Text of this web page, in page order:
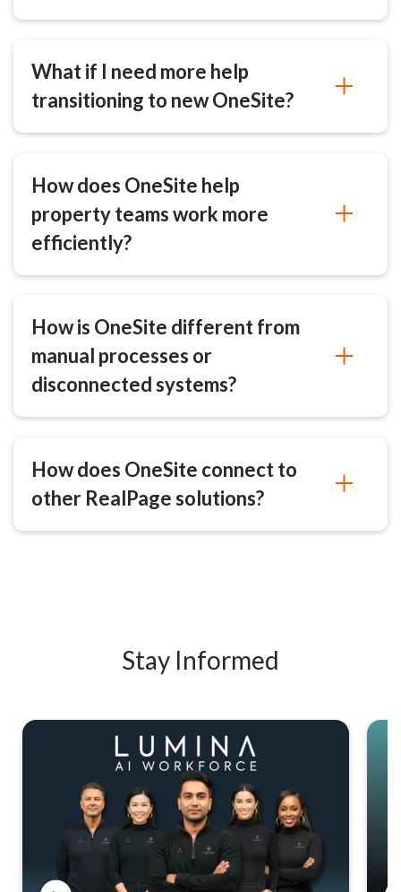
What if I need more help
transitioning to new OneSite?
How does OneSite help
property teams work more
efficiently?
How is OneSite different from
manual processes or
disconnected systems?
How does OneSite connect to
other RealPage solutions?
Stay Informed